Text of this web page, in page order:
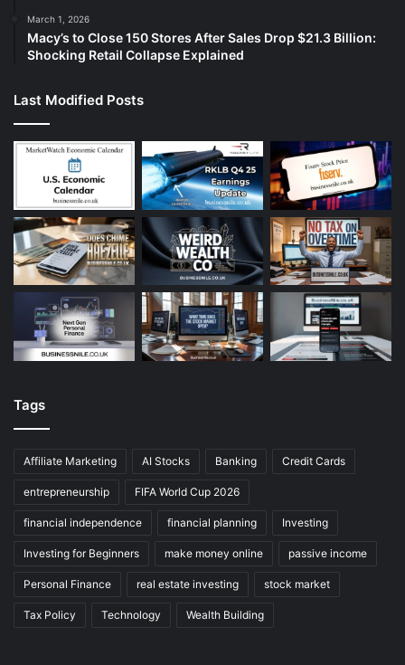
March 1, 2026
Macy’s to Close 150 Stores After Sales Drop $21.3 Billion:
Shocking Retail Collapse Explained
Last Modified Posts
Tags
Affiliate Marketing AI Stocks Banking Credit Cards
entrepreneurship FIFA World Cup 2026
financial independence financial planning Investing
Investing for Beginners make money online passive income
Personal Finance real estate investing stock market
Tax Policy Technology Wealth Building